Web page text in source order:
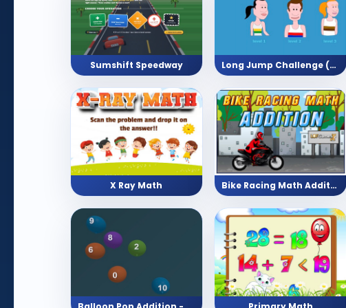
Sumshift Speedway Long Jump Challenge (Arithmetic)
X Ray Math Bike Racing Math Addition (Math Game)